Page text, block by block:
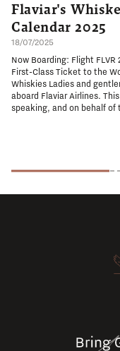
Flaviar's
Calendar 2025
18/07/2025
Now Boarding: Flight FLVR
First-Class Ticket to the
Whiskies Ladies and
aboard Flaviar Airlines.
speaking, and on behalf of